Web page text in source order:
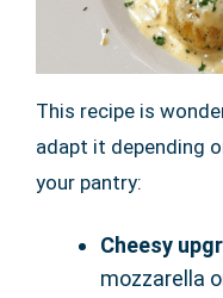
This recipe is
adapt it depending
your pantry:
Cheesy
mozzarella